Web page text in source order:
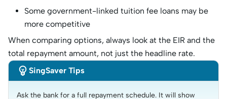
Some government-linked tuition fee loans may be
more competitive
When comparing options, always look at the EIR and the
total repayment amount, not just the headline rate.
 SingSaver Tips
Ask the bank for a full repayment schedule. It will show